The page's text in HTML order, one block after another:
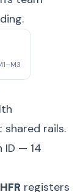
rails.
ID — 14
HFR registers